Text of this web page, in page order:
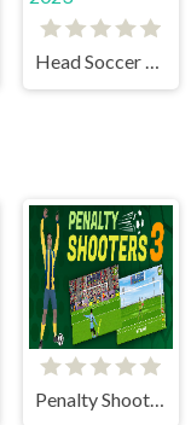
Head Soccer 2023
Penalty Shooter 3